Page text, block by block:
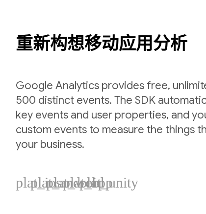
重新构想移动应用分析
Google Analytics provides free,
500 distinct events. The SDK
key events and user properties, and
custom events to measure the things
your business.
plat_ios
plat_android
plat_web
plat_cpp
plat_unity